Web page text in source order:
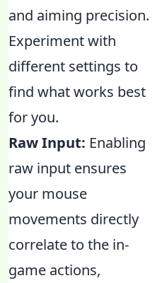
and aiming precision.
Experiment with
different settings to
find what works best
for you.
Raw Input: Enabling
raw input ensures
your mouse
movements directly
correlate to the in-
game actions,